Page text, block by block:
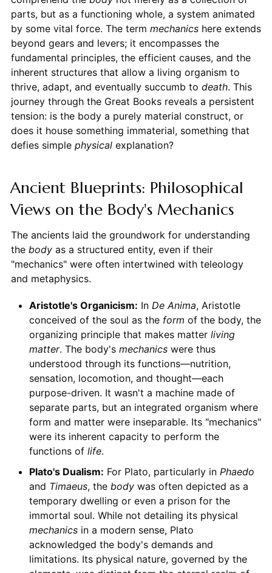
parts, but as a functioning whole, a system animated
by some vital force. The term mechanicshere extends
beyond gears and levers; it encompasses the
fundamental principles, the efficient causes, and the
inherent structures that allow a living organism to
thrive, adapt, and eventually succumb to death. This
journey through the Great Books reveals a persistent
tension: is the body a purely material construct, or
does it house something immaterial, something that
defies simple physicalexplanation?
Ancient Blueprints: Philosophical
Views on the Body's Mechanics
The ancients laid the groundwork for understanding
the bodyas a structured entity, even if their
"mechanics" were often intertwined with teleology
and metaphysics.
Aristotle's Organicism: In De Anima, Aristotle
conceived of the soul as the form of the body, the
organizing principle that makes matter living
matter. The body's mechanicswere thus
understood through its functions—nutrition,
sensation, locomotion, and thought—each
purpose-driven. It wasn't a machine made of
separate parts, but an integrated organism where
form and matter were inseparable. Its "mechanics"
were its inherent capacity to perform the
functions of life.
Plato's Dualism: For Plato, particularly in Phaedo
and Timaeus, the bodywas often depicted as a
temporary dwelling or even a prison for the
immortal soul. While not detailing its physical
mechanicsin a modern sense, Plato
acknowledged the body's demands and
limitations. Its physical nature, governed by the